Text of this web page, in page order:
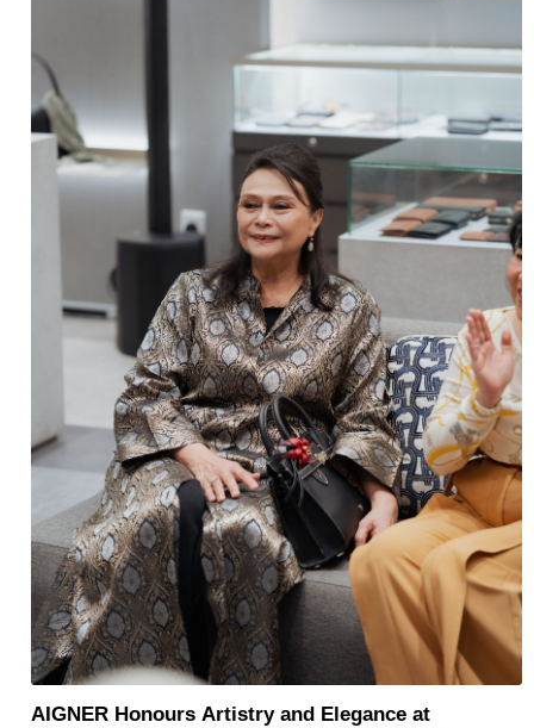
AIGNER Honours Artistry and Elegance at